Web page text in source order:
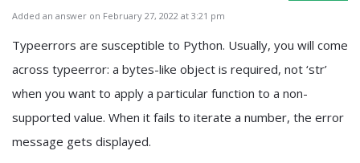
Added an answer on February 27, 2022 at 3:21 pm
Typeerrors are susceptible to Python. Usually, you will come
across typeerror: a bytes-like object is required, not ‘str’
when you want to apply a particular function to a non-
supported value. When it fails to iterate a number, the error
message gets displayed.